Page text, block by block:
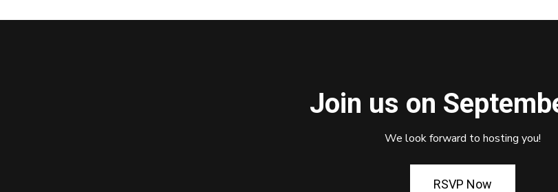
Join us on
We look forward to hosting you!
RSVP Now